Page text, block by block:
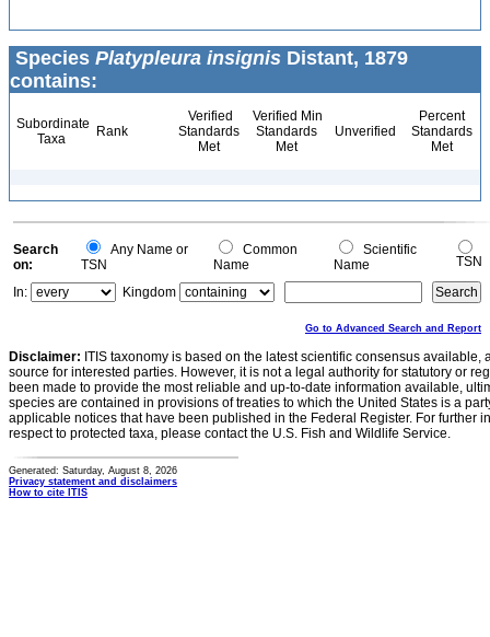
Species Platypleura insignis Distant, 1879
contains:
Subordinate
Taxa
Rank
Verified
Standards
Met
Verified Min
Standards
Met
Unverified
Percent
Standards
Met
Search
on:
Any Name or
TSN
Common
Name
Scientific
Name
TSN
In:
Kingdom
Go to Advanced Search and Report
Disclaimer: ITIS taxonomy is based on the latest scientific consensus
source for interested parties. However, it is not a legal authority for statutory or
been made to provide the most reliable and up-to-date information available,
species are contained in provisions of treaties to which the United States is a
applicable notices that have been published in the Federal Register. For further
respect to protected taxa, please contact the U.S. Fish and Wildlife Service.
Generated: Saturday, August 8, 2026
Privacy statement and disclaimers
How to cite ITIS